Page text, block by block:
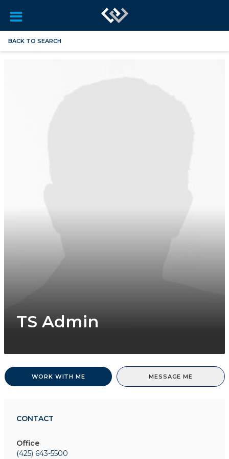
BACK TO SEARCH
TS Admin
WORK WITH ME MESSAGE ME
CONTACT
Office
(425) 643-5500